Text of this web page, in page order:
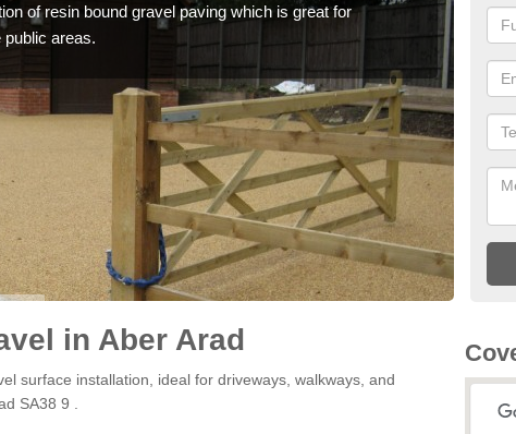
of resin bound gravel paving which is great for
areas.
in Aber Arad
surface installation, ideal for driveways, walkways, and
SA38 9 .